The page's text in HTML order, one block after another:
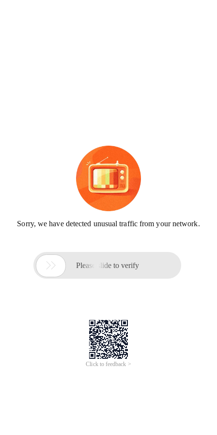
Sorry, we have detected unusual traffic from your network.
 Please slide to verify
Click to feedback >